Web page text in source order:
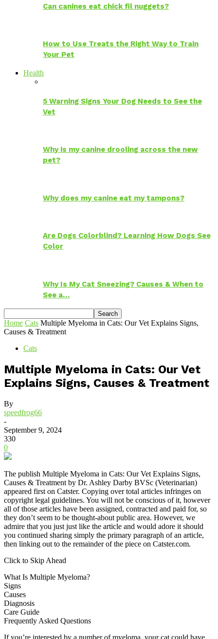
Can canines eat chick fil nuggets?
How to Use Treats the Right Way to Train
Your Pet
Health
5 Warning Signs Your Dog Needs to See the
Vet
Why is my canine drooling across the new
pet?
Why does my canine eat my tampons?
Are Dogs Colorblind? Learning How Dogs See
Color
Why Is My Cat Sneezing? Causes & When to
See a…
Home Cats Multiple Myeloma in Cats: Our Vet Explains Signs,
Causes & Treatment
Cats
Multiple Myeloma in Cats: Our Vet
Explains Signs, Causes & Treatment
By
speedfrog66
-
September 9, 2024
330
0
The publish Multiple Myeloma in Cats: Our Vet Explains Signs,
Causes & Treatment by Dr. Ashley Darby BVSc (Veterinarian)
appeared first on Catster. Copying over total articles infringes on
copyright legal guidelines. You will not be conscious of it, however
all of those articles have been assigned, contracted and paid for, so
they don’t seem to be thought-about public area. However, we
admire that you just just like the article and would adore it should
you continued sharing simply the primary paragraph of an article,
then linking out to the remainder of the piece on Catster.com.
Click to Skip Ahead
What Is Multiple Myeloma?
Signs
Causes
Diagnosis
Care Guide
Frequently Asked Questions